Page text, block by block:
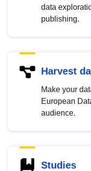
data
publishing.
Harvest
Make your
European
audience.
Studies